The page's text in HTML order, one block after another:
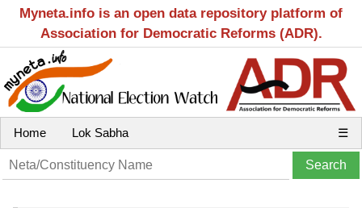
Myneta.info is an open data repository platform of
Association for Democratic Reforms (ADR).
Home Lok Sabha ☰